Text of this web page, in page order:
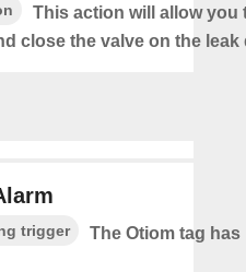
This action will allow you
close the valve on the leak
trigger
The Otiom tag has